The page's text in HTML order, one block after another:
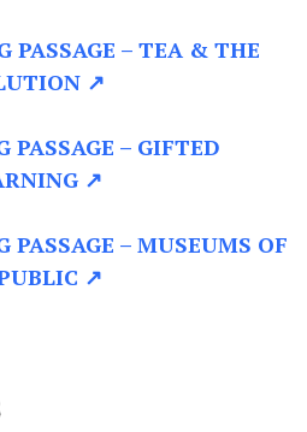
PASSAGE – TEA & THE
↗
PASSAGE – GIFTED
↗
PASSAGE – MUSEUMS OF
↗